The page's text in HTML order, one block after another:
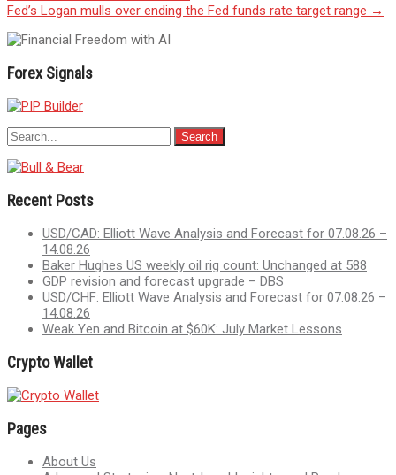
Fed’s Logan mulls over ending the Fed funds rate target range →
Forex Signals
Recent Posts
USD/CAD: Elliott Wave Analysis and Forecast for 07.08.26 –
14.08.26
Baker Hughes US weekly oil rig count: Unchanged at 588
GDP revision and forecast upgrade – DBS
USD/CHF: Elliott Wave Analysis and Forecast for 07.08.26 –
14.08.26
Weak Yen and Bitcoin at $60K: July Market Lessons
Crypto Wallet
Pages
About Us